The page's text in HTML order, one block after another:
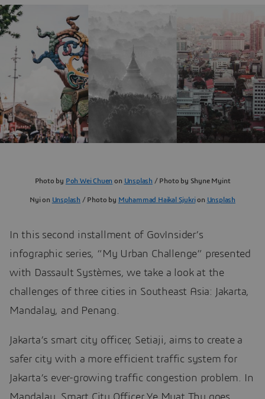
Photo by Poh Wei Chuen on Unsplash / Photo by Shyne Myint
Nyi on Unsplash / Photo by Muhammad Haikal Sjukrion Unsplash
In this second installment of GovInsider’s
infographic series, “My Urban Challenge” presented
with Dassault Systèmes, we take a look at the
challenges of three cities in Southeast Asia: Jakarta,
Mandalay, and Penang.
Jakarta’s smart city officer, Setiaji, aims to create a
safer city with a more efficient traffic system for
Jakarta’s ever-growing traffic congestion problem. In